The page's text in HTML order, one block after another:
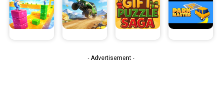
- Advertisement -